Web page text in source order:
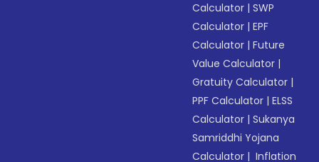
Calculator |SWP
Calculator |EPF
Calculator |Future
Value Calculator |
Gratuity Calculator |
PPF Calculator |ELSS
Calculator |Sukanya
Samriddhi Yojana
Calculator | Inflation